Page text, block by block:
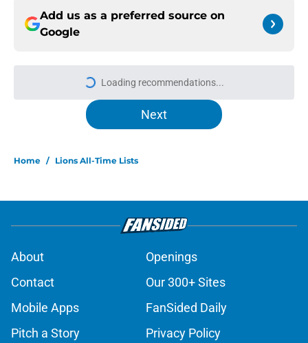
Add us as a preferred source on
Google
More like this
Amon-Ra St. Brown just got a
laughable vote in latest wide
Published by on Invalid Date
concern into a strength at camp
Published by on Invalid Date
Lions safety room (still) atop
ranking despite looming injury
Published by on Invalid Date
Tyler Lacy needs to create a training